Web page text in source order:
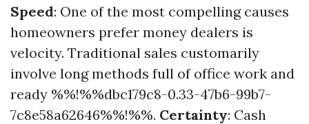
Speed: One of the most compelling causes
homeowners prefer money dealers is
velocity. Traditional sales customarily
involve long methods full of office work and
ready %%!%%dbc179c8-0.33-47b6-99b7-
7c8e58a62646%%!%%. Certainty: Cash